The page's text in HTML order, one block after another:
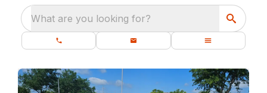
What are you looking for?